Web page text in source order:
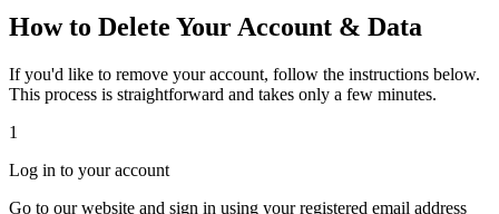
How to Delete Your Account & Data
If you'd like to remove your account, follow the instructions below.
This process is straightforward and takes only a few minutes.
1
Log in to your account
Go to our website and sign in using your registered email address